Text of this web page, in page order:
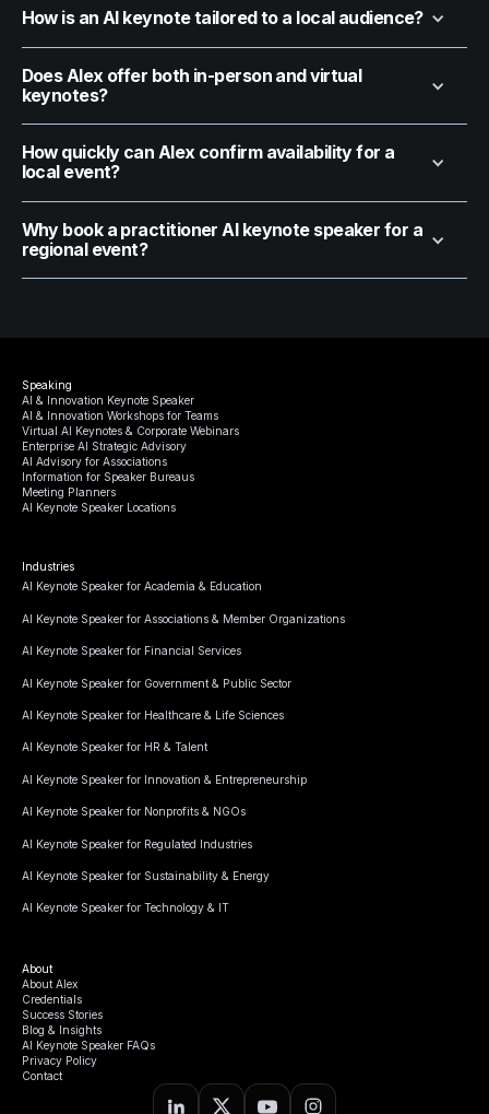
How is an AI keynote tailored to a local audience?
Does Alex offer both in-person and virtual
keynotes?
How quickly can Alex confirm availability for a
local event?
Why book a practitioner AI keynote speaker for a
regional event?
Speaking
AI & Innovation Keynote Speaker
AI & Innovation Workshops for Teams
Virtual AI Keynotes & Corporate Webinars
Enterprise AI Strategic Advisory
AI Advisory for Associations
Information for Speaker Bureaus
Meeting Planners
AI Keynote Speaker Locations
Industries
AI Keynote Speaker for Academia & Education
AI Keynote Speaker for Associations & Member Organizations
AI Keynote Speaker for Financial Services
AI Keynote Speaker for Government & Public Sector
AI Keynote Speaker for Healthcare & Life Sciences
AI Keynote Speaker for HR & Talent
AI Keynote Speaker for Innovation & Entrepreneurship
AI Keynote Speaker for Nonprofits & NGOs
AI Keynote Speaker for Regulated Industries
AI Keynote Speaker for Sustainability & Energy
AI Keynote Speaker for Technology & IT
About
About Alex
Credentials
Success Stories
Blog & Insights
AI Keynote Speaker FAQs
Privacy Policy
Contact